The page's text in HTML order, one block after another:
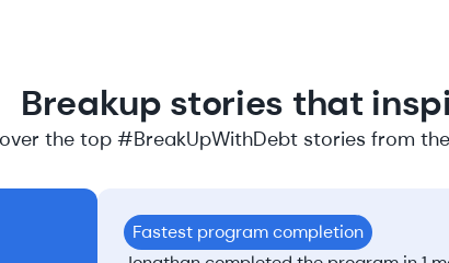
Breakup stories that
the top #BreakUpWithDebt stories from
Fastest program completion